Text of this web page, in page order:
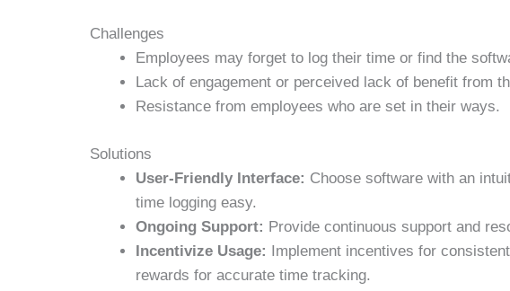
Challenges
Employees may forget to log their time or find the
Lack of engagement or perceived lack of benefit from
Resistance from employees who are set in their ways.
Solutions
User-Friendly Interface: Choose software with an
time logging easy.
Ongoing Support: Provide continuous support and
Incentivize Usage: Implement incentives for
rewards for accurate time tracking.